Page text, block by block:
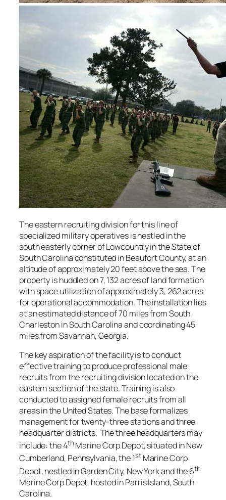
The eastern recruiting division for this line of
specialized military operatives is nestled in the
south easterly corner of Lowcountry in the State of
South Carolina constituted in Beaufort County, at an
altitude of approximately 20 feet above the sea. The
property is huddled on 7, 132 acres of land formation
with space utilization of approximately 3, 262 acres
for operational accommodation. The installation lies
at an estimated distance of 70 miles from South
Charleston in South Carolina and coordinating 45
miles from Savannah, Georgia.
The key aspiration of the facility is to conduct
effective training to produce professional male
recruits from the recruiting division located on the
eastern section of the state. Training is also
conducted to assigned female recruits from all
areas in the United States. The base formalizes
management for twenty-three stations and three
headquarter districts. The three headquarters may
include: the 4th Marine Corp Depot, situated in New
Cumberland, Pennsylvania, the 1stMarine Corp
Depot, nestled in Garden City, New York and the 6th
Marine Corp Depot, hosted in Parris Island, South
Carolina.